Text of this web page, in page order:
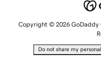
Copyright © 2026 GoDaddy
Do not share my